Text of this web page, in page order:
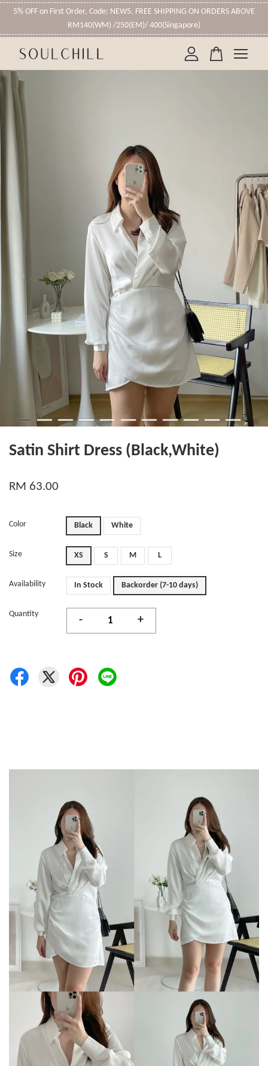
5% OFF on First Order, Code: NEW5. FREE SHIPPING ON ORDERS ABOVE
RM140(WM) /250(EM)/ 400(Singapore)
Satin Shirt Dress (Black,White)
RM 63.00
Color Black White
Size XS S M L
Availability In Stock Backorder (7-10 days)
Quantity
- +
Your cart is currently empty.